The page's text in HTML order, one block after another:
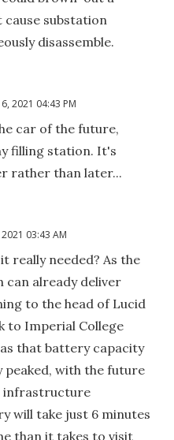
substation
disassemble.
2021 04:43 PM
car of the future,
filling station. It's
rather than later...
2021 03:43 AM
really needed? As the
can already deliver
to the head of Lucid
to Imperial College
that battery capacity
peaked, with the future
infrastructure
will take just 6 minutes
than it takes to visit